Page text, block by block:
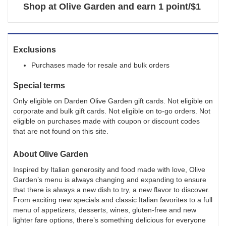
Shop at Olive Garden and earn 1 point/$1
Exclusions
Purchases made for resale and bulk orders
Special terms
Only eligible on Darden Olive Garden gift cards. Not eligible on
corporate and bulk gift cards. Not eligible on to-go orders. Not
eligible on purchases made with coupon or discount codes
that are not found on this site.
About Olive Garden
Inspired by Italian generosity and food made with love, Olive
Garden’s menu is always changing and expanding to ensure
that there is always a new dish to try, a new flavor to discover.
From exciting new specials and classic Italian favorites to a full
menu of appetizers, desserts, wines, gluten-free and new
lighter fare options, there’s something delicious for everyone